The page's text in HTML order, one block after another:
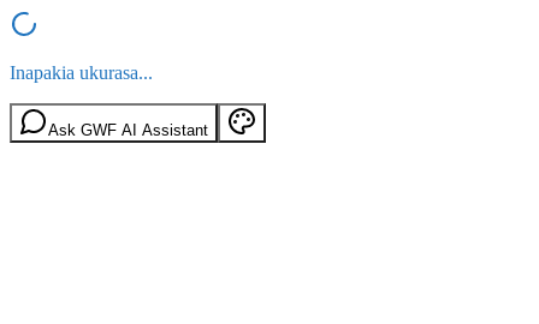
Inapakia ukurasa...
Ask GWF AI Assistant